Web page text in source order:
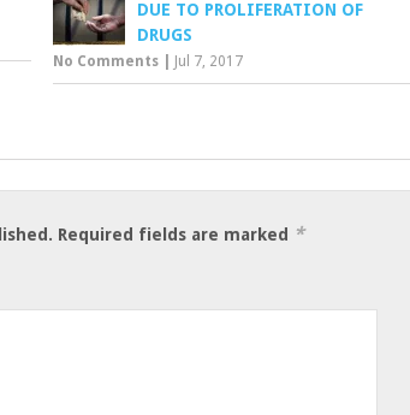
DUE TO PROLIFERATION OF
DRUGS
No Comments Jul 7, 2017
Required fields are marked *